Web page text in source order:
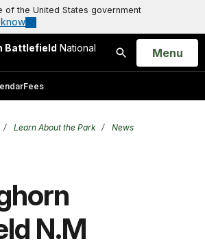
of the United States government
Battlefield National
Search
Open
Menu
Fees
Learn About the Park
News
N.M